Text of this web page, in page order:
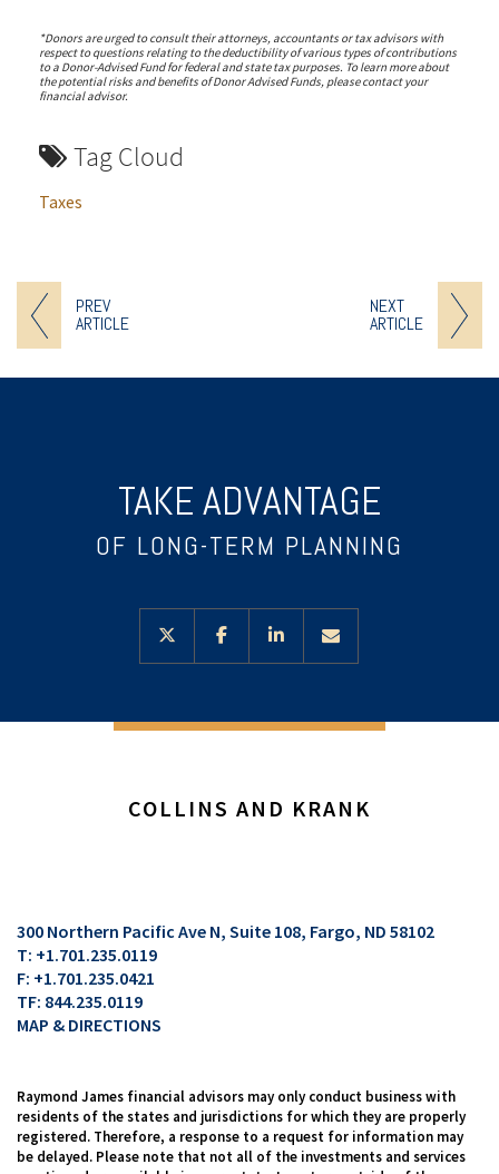
PREV
ARTICLE
NEXT
ARTICLE
*Donors are urged to consult their attorneys, accountants or tax advisors with
respect to questions relating to the deductibility of various types of contributions
to a Donor-Advised Fund for federal and state tax purposes. To learn more about
the potential risks and benefits of Donor Advised Funds, please contact your
financial advisor.
Tag Cloud
Taxes
TAKE ADVANTAGE
OF LONG-TERM PLANNING
twitterfacebooklinkedin
COLLINS AND KRANK
300 Northern Pacific Ave N, Suite 108 Fargo, ND 58102
T: +1.701.235.0119
F: +1.701.235.0421
TF: 844.235.0119
MAP & DIRECTIONS
Raymond James financial advisors may only conduct business with
residents of the states and jurisdictions for which they are properly
registered. Therefore, a response to a request for information may
be delayed. Please note that not all of the investments and services